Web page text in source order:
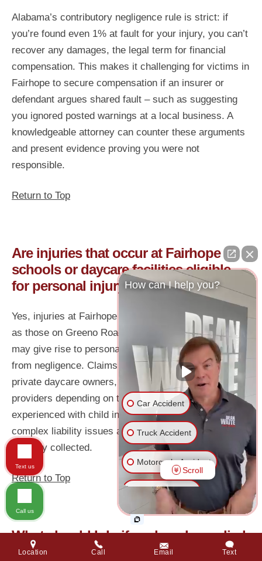
Alabama’s contributory negligence rule is strict: if
you’re found even 1% at fault for your injury, you can’t
recover any damages, the legal term for financial
compensation. This makes it challenging for victims in
Fairhope to secure compensation if an insurer or
defendant argues shared fault – such as suggesting
you ignored posted warnings at a local business. A
knowledgeable attorney can counter these arguments
and present evidence proving you were not
responsible.
Return to Top
Are injuries that occur at Fairhope
schools or daycare facilities eligible
for personal injury claims?
Yes, injuries at Fairhope schools or daycares – such
as those on Greeno Road or near Magnolia Avenue –
may give rise to personal injury claims if they result
from negligence. Claims can target the school district,
private daycare owners, or third-party service
providers depending on the situation. A lawyer
experienced with child injury cases can navigate
complex liability issues and ensure evidence is
properly collected.
Return to Top
What should I do if my loved one died
in a personal injury accident caused
Location Call Email Text
How can I help you?
Car Accident
Truck Accident
Motorcycle Accident
Wrongful Death
Medical Malpractice
Dog Bite
Scroll
Text us
Call us